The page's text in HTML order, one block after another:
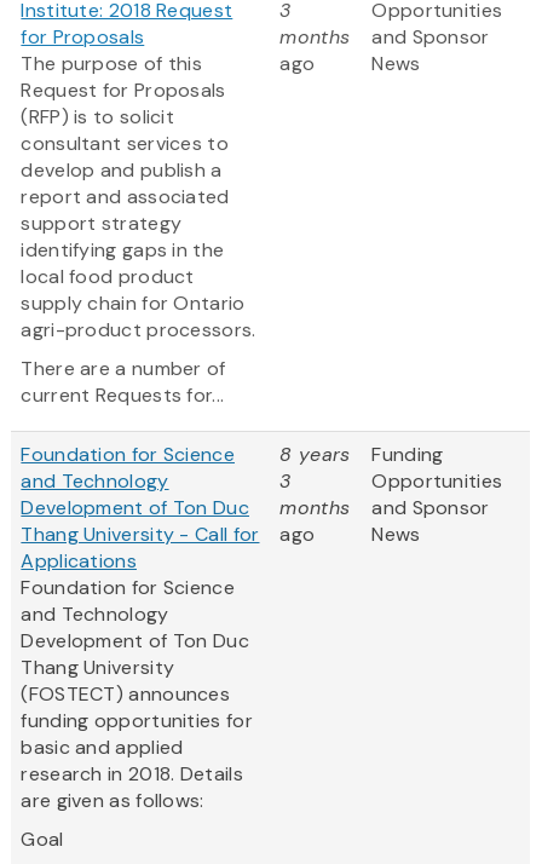
Institute: 2018 Request
for Proposals
The purpose of this
Request for Proposals
(RFP) is to solicit
consultant services to
develop and publish a
report and associated
support strategy
identifying gaps in the
local food product
supply chain for Ontario
agri-product processors.
There are a number of
current Requests for...
3
months
ago
Opportunities
and Sponsor
News
Foundation for Science
and Technology
Development of Ton Duc
Thang University - Call for
Applications
Foundation for Science
and Technology
Development of Ton Duc
Thang University
(FOSTECT) announces
funding opportunities for
basic and applied
research in 2018. Details
are given as follows:
Goal
8 years
3
months
ago
Funding
Opportunities
and Sponsor
News